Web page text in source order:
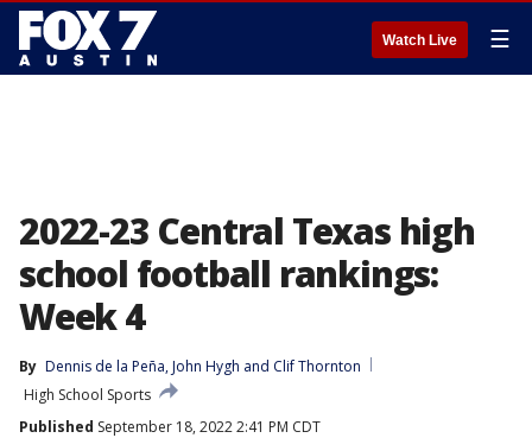
Watch Live ☰
2022-23 Central Texas high
school football rankings:
Week 4
By Dennis de la Peña, John Hygh and Clif Thornton
High School Sports
Published September 18, 2022 2:41 PM CDT